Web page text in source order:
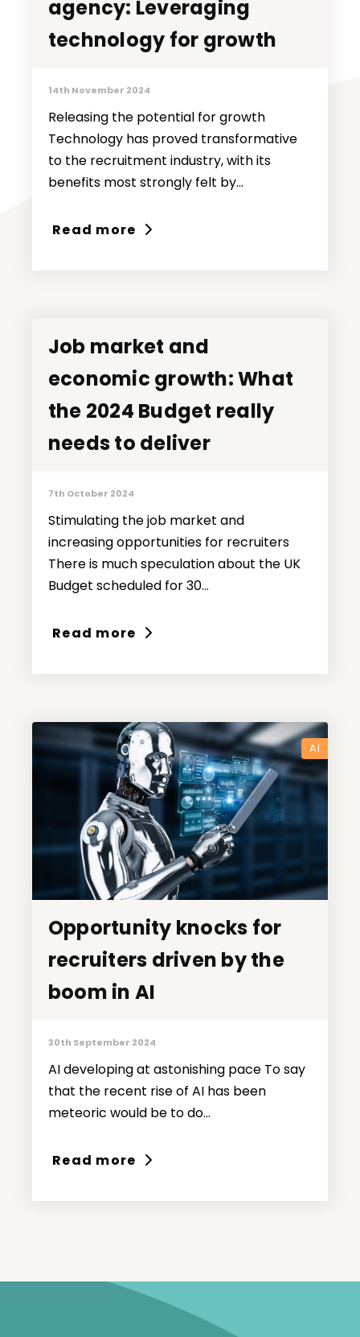
agency: Leveraging
technology for growth
agency: Leveraging
technology for growth
14th November 2024
Releasing the potential for growth
Technology has proved transformative
to the recruitment industry, with its
benefits most strongly felt by...
Read more
Job market and
economic growth: What
the 2024 Budget really
needs to deliver
Job market and
economic growth: What
the 2024 Budget really
needs to deliver
7th October 2024
Stimulating the job market and
increasing opportunities for recruiters
There is much speculation about the UK
Budget scheduled for 30...
Read more
AI
Opportunity knocks for
recruiters driven by the
boom in AI
Opportunity knocks for
recruiters driven by the
boom in AI
30th September 2024
AI developing at astonishing pace To say
that the recent rise of AI has been
meteoric would be to do...
Read more